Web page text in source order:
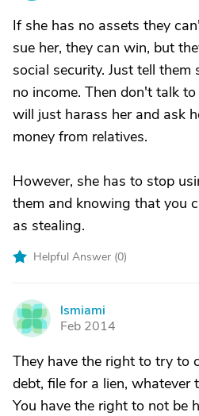
If she has no assets they
sue her, they can win, but
social security. Just tell
no income. Then don't talk
will just harass her and ask
money from relatives.
However, she has to stop
them and knowing that you
as stealing.
Helpful Answer (0)
L
lsmiami
Feb 2014
They have the right to try to
debt, file for a lien, whatever
You have the right to not be